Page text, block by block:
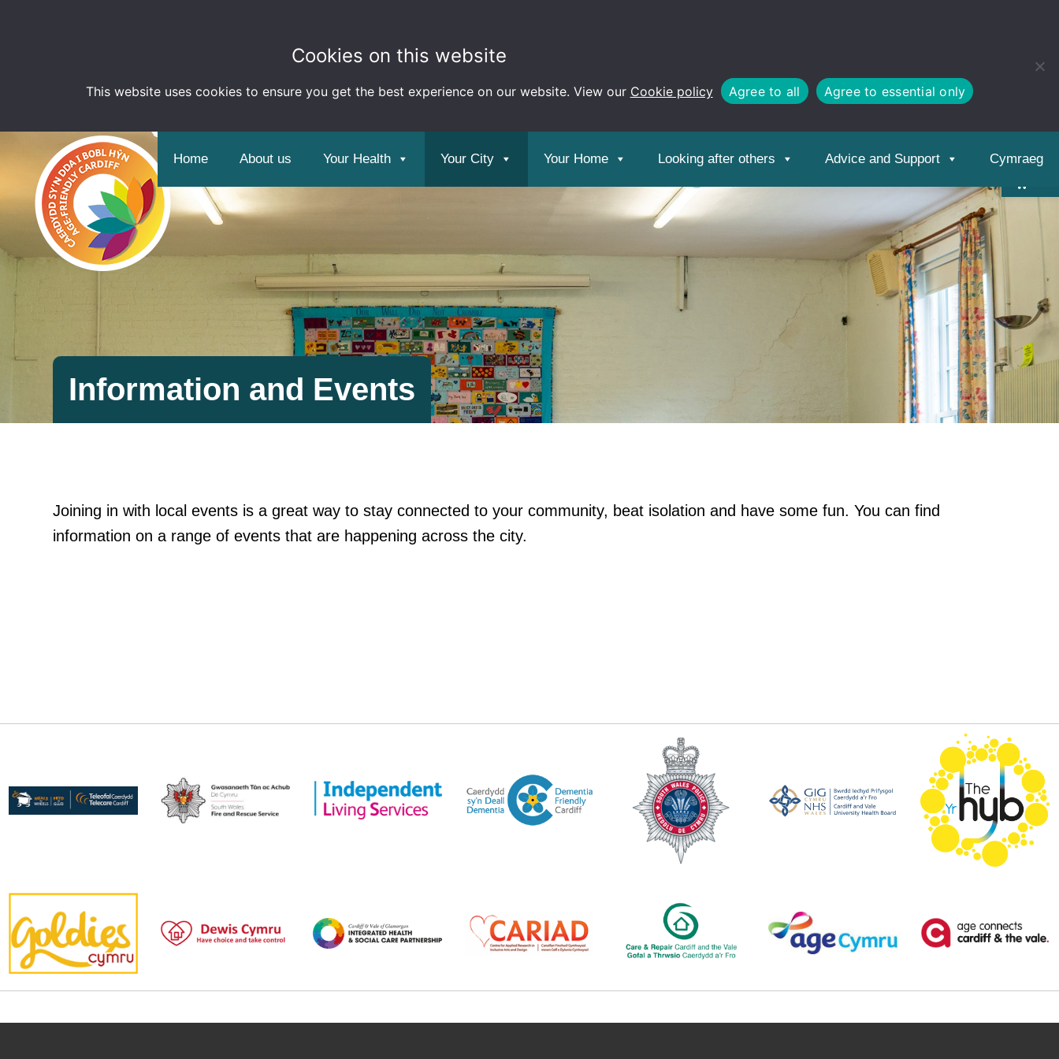
Cookies on this website
This website uses cookies to ensure you get the best experience on our website. View our Cookie policy Agree to all Agree to essential only
Home About us Your Health Your City Your Home Looking after others Advice and Support Cymraeg
Information and Events
Joining in with local events is a great way to stay connected to your community, beat isolation and have some fun. You can find
information on a range of events that are happening across the city.